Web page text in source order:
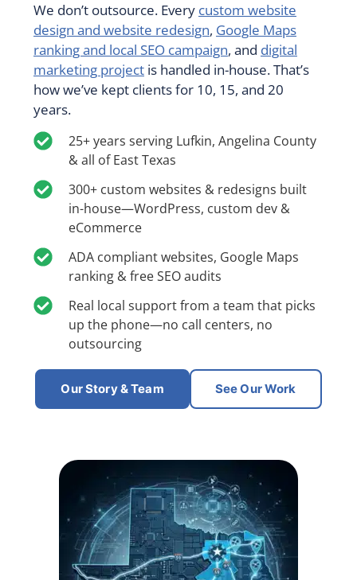
We don’t outsource. Every custom website
design and website redesign, Google Maps
ranking and local SEO campaign, and digital
marketing project is handled in-house. That’s
how we’ve kept clients for 10, 15, and 20
years.
25+ years serving Lufkin, Angelina County
& all of East Texas
300+ custom websites & redesigns built
in-house—WordPress, custom dev &
eCommerce
ADA compliant websites, Google Maps
ranking & free SEO audits
Real local support from a team that picks
up the phone—no call centers, no
outsourcing
Our Story & Team See Our Work